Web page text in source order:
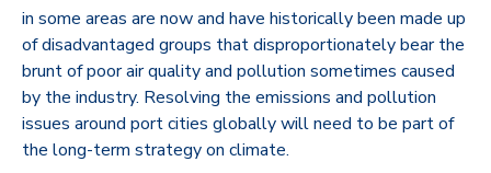
in some areas are now and have historically been made up
of disadvantaged groups that disproportionately bear the
brunt of poor air quality and pollution sometimes caused
by the industry. Resolving the emissions and pollution
issues around port cities globally will need to be part of
the long-term strategy on climate.